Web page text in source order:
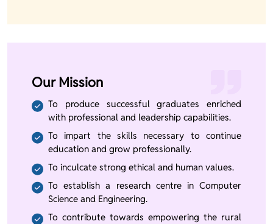
Our Mission
To produce successful graduates enriched
with professional and leadership capabilities.
To impart the skills necessary to continue
education and grow professionally.
To inculcate strong ethical and human values.
To establish a research centre in Computer
Science and Engineering.
To contribute towards empowering the rural